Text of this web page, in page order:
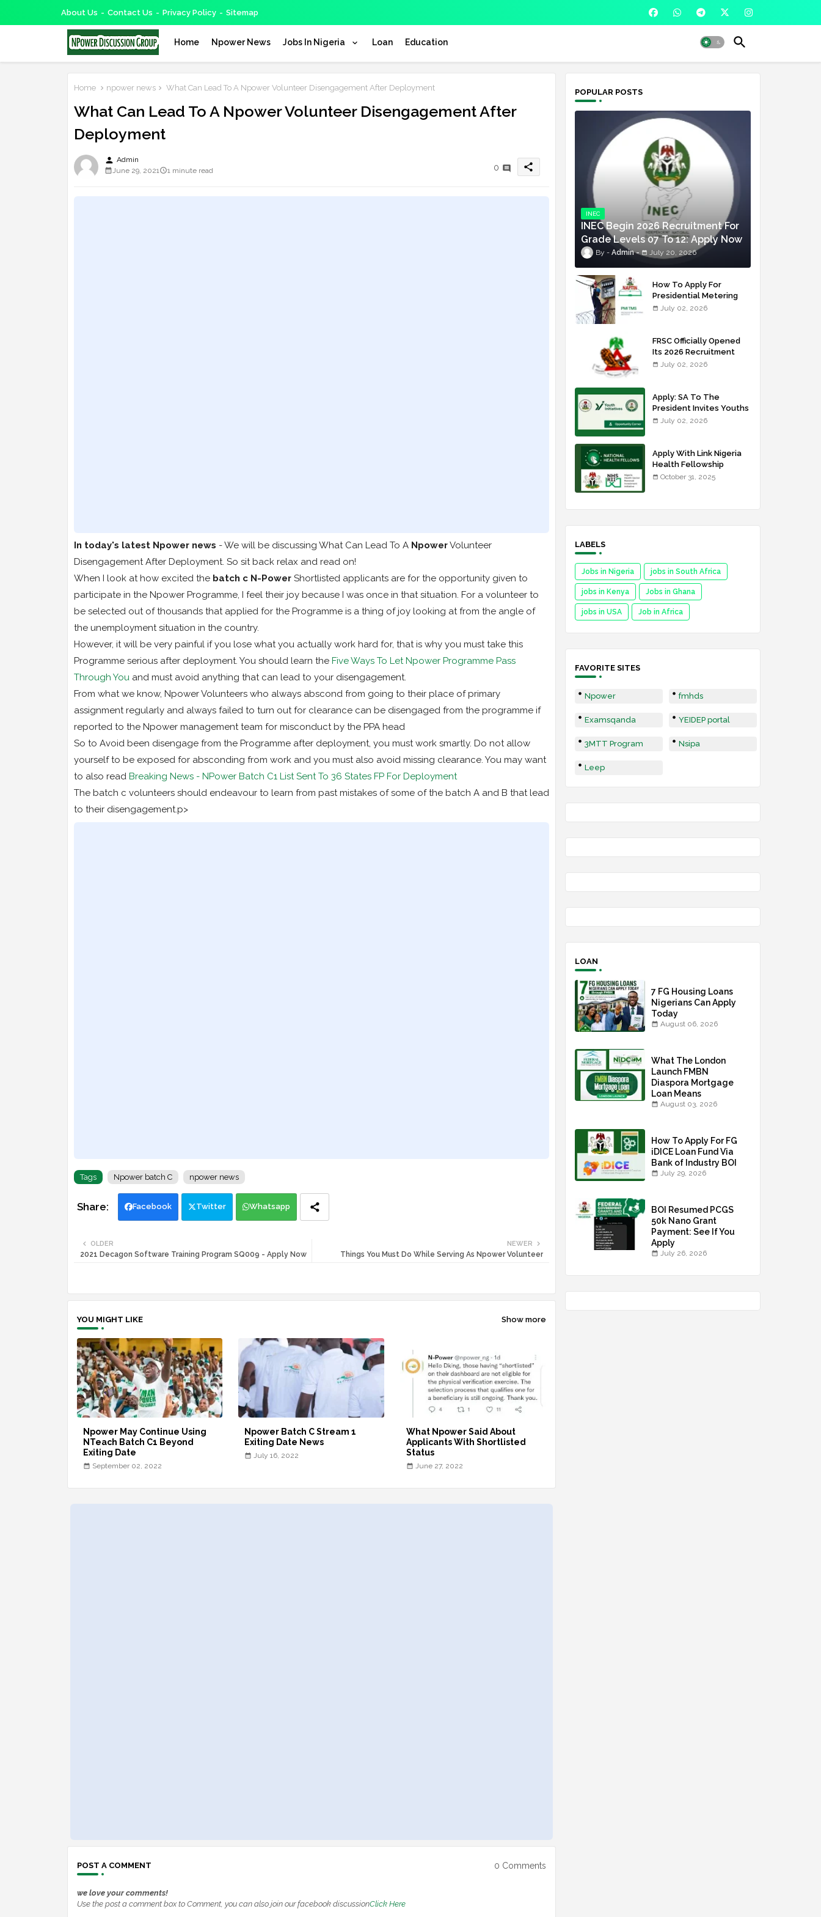
About Us Contact Us Privacy Policy Sitemap
Home Npower News Jobs In Nigeria Loan Education
Home npower news What Can Lead To A Npower Volunteer Disengagement After Deployment
What Can Lead To A Npower Volunteer Disengagement After
Deployment
person Admin
June 29, 2021
1 minute read 0 share
In today's latest Npower news - We will be discussing What Can Lead To A NpowerVolunteer
Disengagement After Deployment. So sit back relax and read on!
When I look at how excited the batch c N-PowerShortlisted applicants are for the opportunity given to
participate in the Npower Programme, I feel their joy because I was once in that situation. For a volunteer to
be selected out of thousands that applied for the Programme is a thing of joy looking at from the angle of
the unemployment situation in the country.
However, it will be very painful if you lose what you actually work hard for, that is why you must take this
Programme serious after deployment. You should learn the Five Ways To Let Npower Programme Pass
Through Youand must avoid anything that can lead to your disengagement.
From what we know, Npower Volunteers who always abscond from going to their place of primary
assignment regularly and always failed to turn out for clearance can be disengaged from the programme if
reported to the Npower management team for misconduct by the PPA head
So to Avoid been disengage from the Programme after deployment, you must work smartly. Do not allow
yourself to be exposed for absconding from work and you must also avoid missing clearance. You may want
to also read Breaking News - NPower Batch C1 List Sent To 36 States FP For Deployment
The batch c volunteers should endeavour to learn from past mistakes of some of the batch A and B that lead
to their disengagement.p>
Tags Npower batch C npower news
Facebook Twitter Whatsapp
NEWER
Things You Must Do While Serving As Npower Volunteer
OLDER
2021 Decagon Software Training Program SQ009 - Apply Now
YOU MIGHT LIKE Show more
Npower May Continue Using
NTeach Batch C1 Beyond
Exiting Date
September 02, 2022
Npower Batch C Stream 1
Exiting Date News
July 16, 2022
What Npower Said About
Applicants With Shortlisted
Status
June 27, 2022
POST A COMMENT 0 Comments
we love your comments!
Use the post a comment box to Comment, you can also join our facebook discussionClick Here
POPULAR POSTS
INEC
INEC Begin 2026 Recruitment For
Grade Levels 07 To 12: Apply Now
Admin July 20, 2026
How To Apply For
Presidential Metering
Initiative: FG Meter
July 02, 2026
FRSC Officially Opened
Its 2026 Recruitment
Portal - Apply Now
July 02, 2026
Apply: SA To The
President Invites Youths
For Agricultural
July 02, 2026
Apply With Link Nigeria
Health Fellowship
Programme NHFP
October 31, 2025
LABELS
Jobs in Nigeria jobs in South Africa
jobs in Kenya Jobs in Ghana
jobs in USA Job in Africa
FAVORITE SITES
Npower fmhds
Examsqanda YEIDEP portal
3MTT Program Nsipa
Leep
LOAN
7 FG Housing Loans
Nigerians Can Apply
Today
August 06, 2026
What The London
Launch FMBN
Diaspora Mortgage
Loan Means
August 03, 2026
How To Apply For FG
iDICE Loan Fund Via
Bank of Industry BOI
July 29, 2026
BOI Resumed PCGS
50k Nano Grant
Payment: See If You
Apply
July 26, 2026